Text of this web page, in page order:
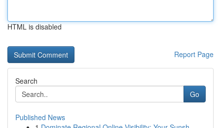
HTML is disabled
Report Page
Search
Go
Published News